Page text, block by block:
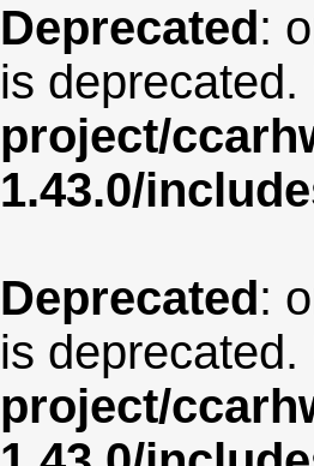
Deprecated:
is
project/
1.43.0/
Deprecated:
is
project/